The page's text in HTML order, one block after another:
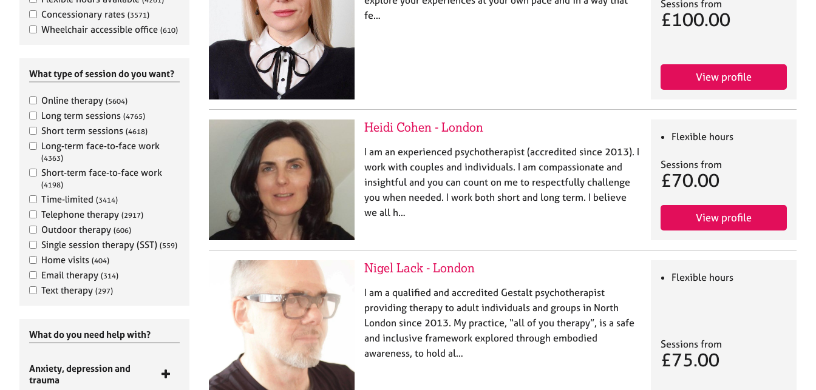
Concessionary rates (3571)
Wheelchair accessible office (610)
What type of session do you want?
Online therapy (5604)
Long term sessions (4765)
Short term sessions (4618)
Long-term face-to-face work
(4363)
Short-term face-to-face work
(4198)
Time-limited (3414)
Telephone therapy (2917)
Outdoor therapy (606)
Single session therapy (SST) (559)
Home visits (404)
Email therapy (314)
Text therapy (297)
What do you need help with?
Anxiety, depression and
trauma
fe…
Sessions from
£100.00
View profile
Heidi Cohen - London
I am an experienced psychotherapist (accredited since 2013). I
work with couples and individuals. I am compassionate and
insightful and you can count on me to respectfully challenge
you when needed. I work both short and long term. I believe
we all h…
Flexible hours
Sessions from
£70.00
View profile
Nigel Lack - London
I am a qualified and accredited Gestalt psychotherapist
providing therapy to adult individuals and groups in North
London since 2013. My practice, “all of you therapy”, is a safe
and inclusive framework explored through embodied
awareness, to hold al…
Flexible hours
Sessions from
£75.00